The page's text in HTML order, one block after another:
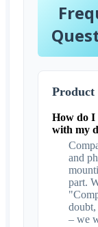
How do I
with my
and
part.
– we